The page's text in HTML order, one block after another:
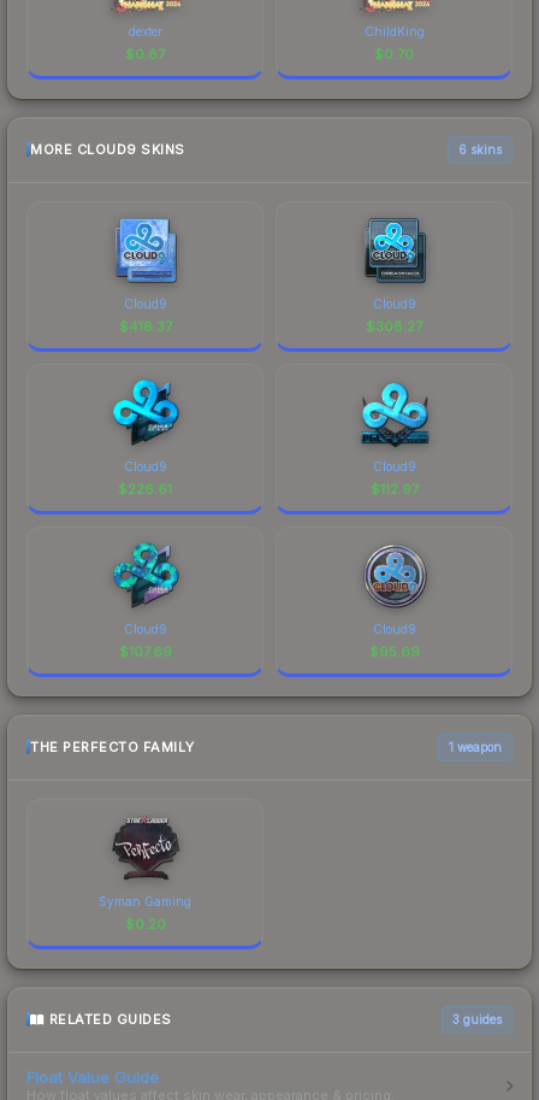
dexter
$0.87
ChildKing
$0.70
MORE CLOUD9 SKINS 6 skins
Cloud9
$418.37
Cloud9
$308.27
Cloud9
$226.61
Cloud9
$112.97
Cloud9
$107.69
Cloud9
$95.69
THE PERFECTO FAMILY 1 weapon
Syman Gaming
$0.20
RELATED GUIDES 3 guides
Float Value Guide
How float values affect skin wear, appearance & pricing.